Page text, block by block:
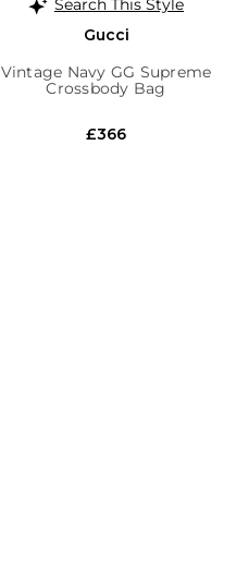
Search This Style
Gucci
Vintage Navy GG Supreme
Crossbody Bag
£366